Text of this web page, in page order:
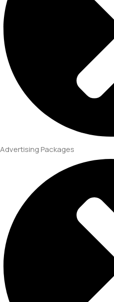
Advertising Packages